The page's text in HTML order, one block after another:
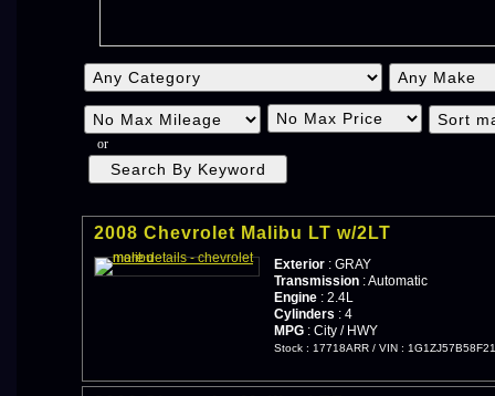
or
2008 Chevrolet Malibu LT w/2LT
Exterior : GRAY
Transmission : Automatic
Engine : 2.4L
Cylinders : 4
MPG : City / HWY
Stock : 17718ARR / VIN :